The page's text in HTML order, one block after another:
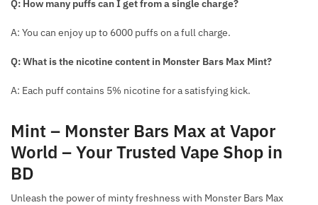
Q: How many puffs can I get from a single charge?
A: You can enjoy up to 6000 puffs on a full charge.
Q: What is the nicotine content in Monster Bars Max Mint?
A: Each puff contains 5% nicotine for a satisfying kick.
Mint – Monster Bars Max at Vapor
World – Your Trusted Vape Shop in
BD
Unleash the power of minty freshness with Monster Bars Max